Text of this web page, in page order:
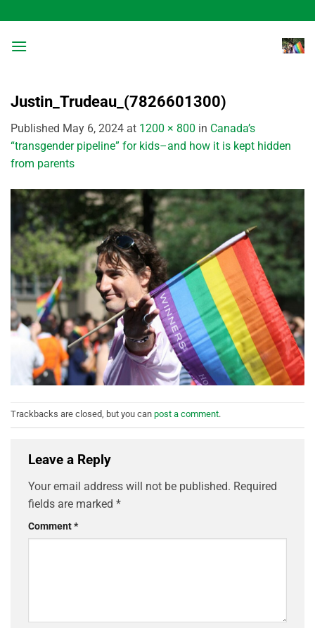
to
content
Justin_Trudeau_(7826601300)
Published May 6, 2024 at 1200 × 800 in Canada’s
“transgender pipeline” for kids–and how it is kept hidden
from parents
Trackbacks are closed, but you can post a comment.
Leave a Reply
Your email address will not be published. Required
fields are marked *
Comment*